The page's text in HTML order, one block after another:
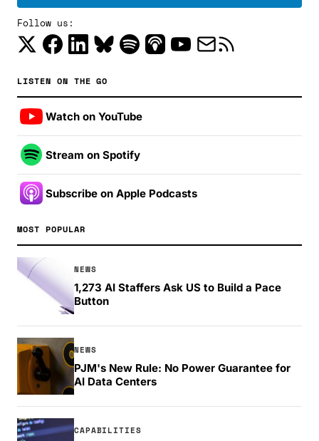
Follow us:
LISTEN ON THE GO
Watch on YouTube
Stream on Spotify
Subscribe on Apple Podcasts
MOST POPULAR
NEWS
1,273 AI Staffers Ask US to Build a Pace
Button
NEWS
PJM's New Rule: No Power Guarantee for
AI Data Centers
CAPABILITIES